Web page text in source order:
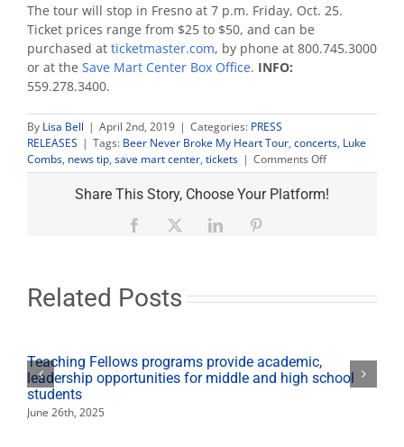
The tour will stop in Fresno at 7 p.m. Friday, Oct. 25.
Ticket prices range from $25 to $50, and can be
purchased at ticketmaster.com, by phone at 800.745.3000
or at the Save Mart Center Box Office. INFO:
559.278.3400.
By Lisa Bell | April 2nd, 2019 | Categories: PRESS
RELEASES | Tags: Beer Never Broke My Heart Tour, concerts, Luke
Combs, news tip, save mart center, tickets | Comments Offon
Luke
Combs
tickets
5
Share This Story, Choose Your Platform!
Facebook LinkedIn
Related Posts
Teaching Fellows programs provide academic,
leadership opportunities for middle and high school
students
June 26th, 2025